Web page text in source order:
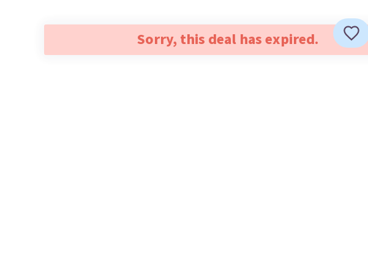
Sorry, this deal has expired.